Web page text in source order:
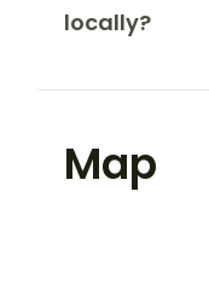
locally?
Map